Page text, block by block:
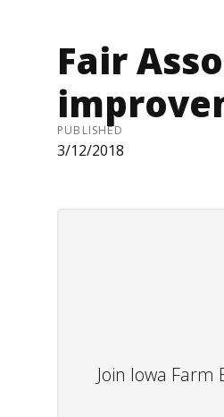
Fair
PUBLISHED
3/12/2018
Join Iowa